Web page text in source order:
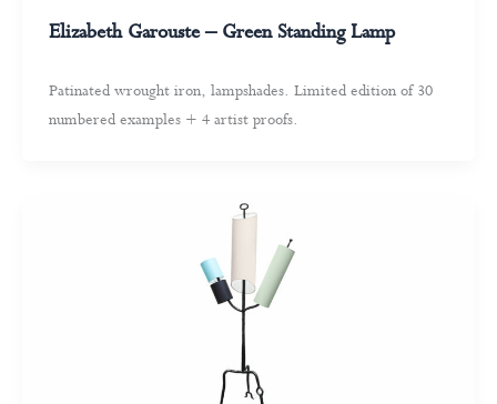
Elizabeth Garouste – Green Standing Lamp
Patinated wrought iron, lampshades. Limited edition of 30
numbered examples + 4 artist proofs.